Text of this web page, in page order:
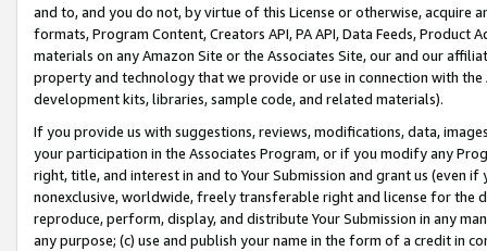
and to, and you do not, by virtue of this License or otherwise, acquire
formats, Program Content, Creators API, PA API, Data Feeds,
materials on any Amazon Site or the Associates Site, our and our
property and technology that we provide or use in connection with
development kits, libraries, sample code, and related materials).
If you provide us with suggestions, reviews, modifications, data,
your participation in the Associates Program, or if you modify any
right, title, and interest in and to Your Submission and grant us (even
nonexclusive, worldwide, freely transferable right and license for
reproduce, perform, display, and distribute Your Submission in any
any purpose; (c) use and publish your name in the form of a credit in